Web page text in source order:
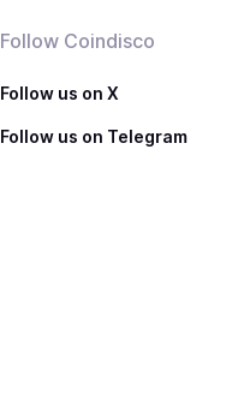
Follow Coindisco
Follow us on X
Follow us on Telegram